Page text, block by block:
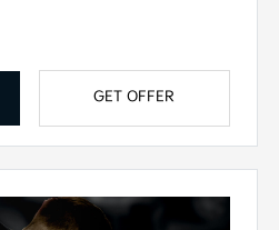
GET OFFER